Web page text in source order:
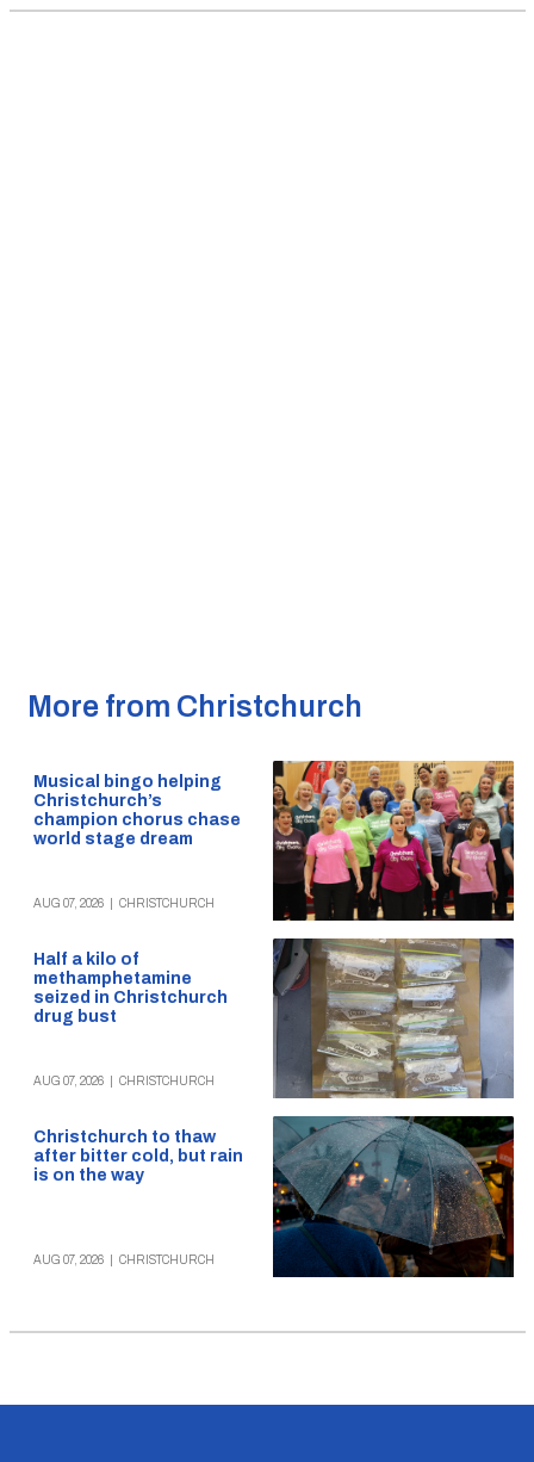
More from Christchurch
Musical bingo helping
Christchurch’s
champion chorus chase
world stage dream
AUG 07, 2026 CHRISTCHURCH
Half a kilo of
methamphetamine
seized in Christchurch
drug bust
AUG 07, 2026 CHRISTCHURCH
Christchurch to thaw
after bitter cold, but rain
is on the way
AUG 07, 2026 CHRISTCHURCH